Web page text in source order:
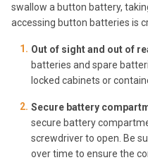
swallow a button battery,
accessing button batteries is
Out of sight and out of
batteries and spare
locked cabinets or
Secure battery
secure battery
screwdriver to open. Be
over time to ensure the